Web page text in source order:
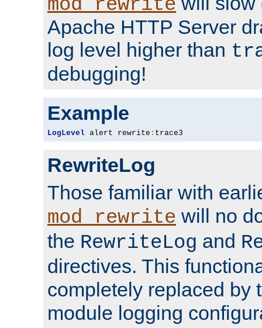
mod_rewrite
Apache HTTP Server
log level higher than
debugging!
Example
LogLevel alert rewrite : trace3
RewriteLog
Those familiar with
mod_rewrite will no
the RewriteLog and
directives. This
completely replaced by
module logging